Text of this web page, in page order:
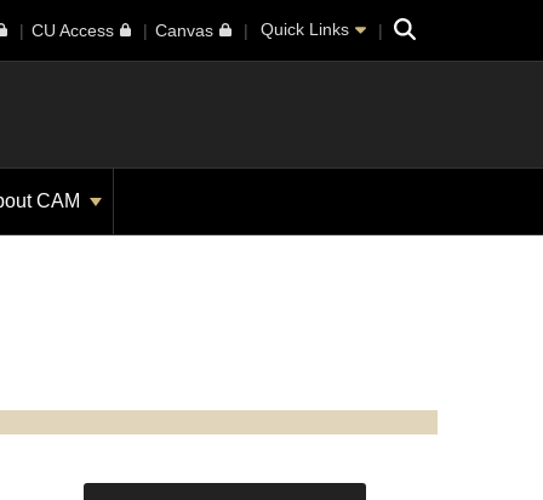
CU Access Canvas Quick Links Search
CAM